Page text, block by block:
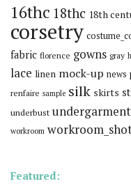
16thc 18thc 18th
corsetry
fabric florence gowns gray
lace linen mock-up news
renfaire sample silk skirts
underbust
workroom
Featured: